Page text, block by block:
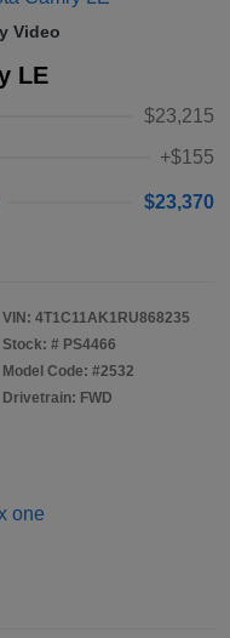
Video
LE
$23,215
+$155
$23,370
VIN: 4T1C11AK1RU868235
Stock: # PS4466
Model Code: #2532
Drivetrain: FWD